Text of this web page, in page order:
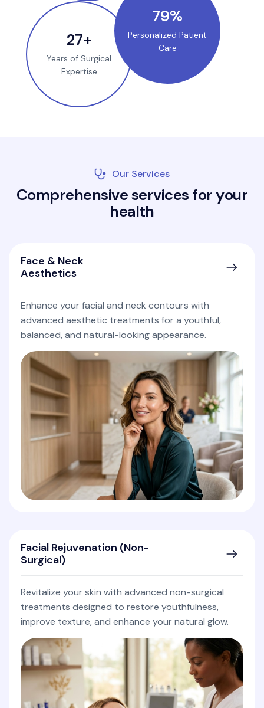
35+
Years of Surgical
Expertise
100%
Personalized Patient
Care
Our Services
Comprehensiveservices foryour
health
Face & Neck
Aesthetics
Enhance your facial and neck contours with
advanced aesthetic treatments for a youthful,
balanced, and natural-looking appearance.
Facial Rejuvenation (Non-
Surgical)
Revitalize your skin with advanced non-surgical
treatments designed to restore youthfulness,
improve texture, and enhance your natural glow.